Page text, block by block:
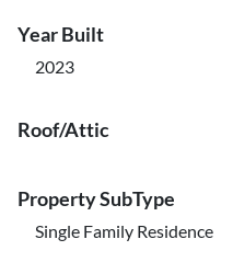
Year Built
2023
Roof/Attic
Property SubType
Single Family Residence